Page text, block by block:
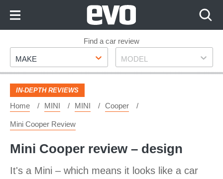
Footer
Find a car review
Make
MAKE Model
MODEL
IN-DEPTH REVIEWS
Home MINI MINI Cooper
Mini Cooper Review
Mini Cooper review – design
It's a Mini – which means it looks like a car